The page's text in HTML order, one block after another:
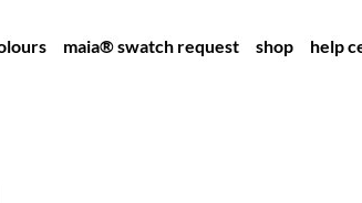
maia® swatch request shop help